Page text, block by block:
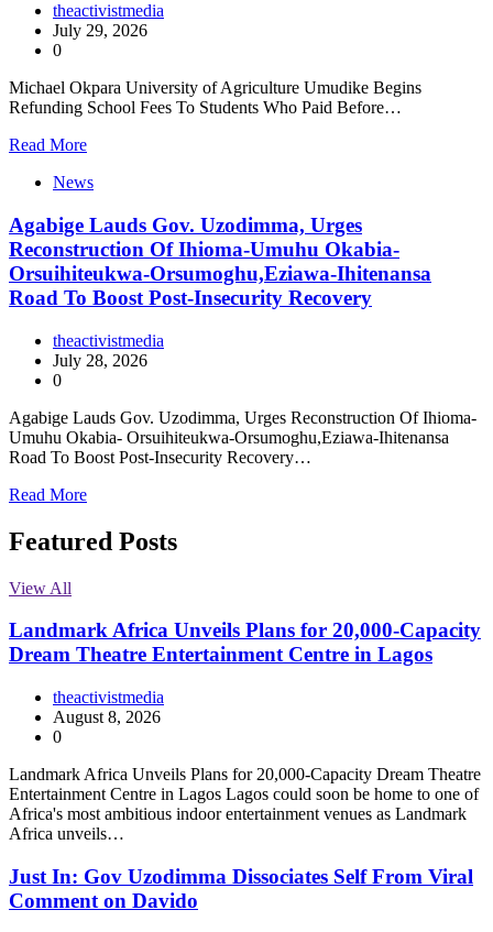
theactivistmedia
July 29, 2026
0
Michael Okpara University of Agriculture Umudike Begins
Refunding School Fees To Students Who Paid Before…
Read More
News
Agabige Lauds Gov. Uzodimma, Urges
Reconstruction Of Ihioma-Umuhu Okabia-
Orsuihiteukwa-Orsumoghu,Eziawa-Ihitenansa
Road To Boost Post-Insecurity Recovery
theactivistmedia
July 28, 2026
0
Agabige Lauds Gov. Uzodimma, Urges Reconstruction Of Ihioma-
Umuhu Okabia- Orsuihiteukwa-Orsumoghu,Eziawa-Ihitenansa
Road To Boost Post-Insecurity Recovery…
Read More
Featured Posts
View All
Landmark Africa Unveils Plans for 20,000-Capacity
Dream Theatre Entertainment Centre in Lagos
theactivistmedia
August 8, 2026
0
Landmark Africa Unveils Plans for 20,000-Capacity Dream Theatre
Entertainment Centre in Lagos Lagos could soon be home to one of
Africa's most ambitious indoor entertainment venues as Landmark
Africa unveils…
Just In: Gov Uzodimma Dissociates Self From Viral
Comment on Davido